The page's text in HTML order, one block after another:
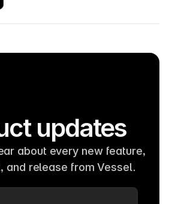
updates
about every new feature,
and release from Vessel.